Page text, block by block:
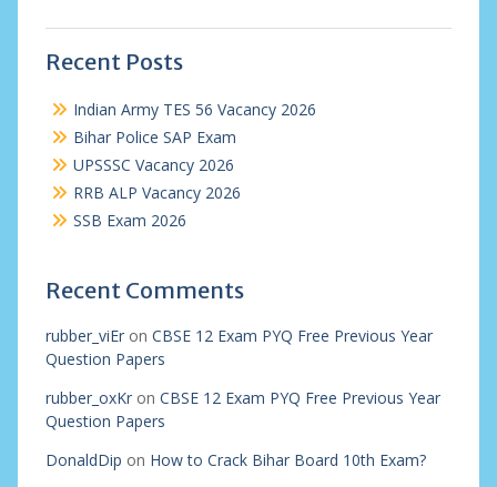
Recent Posts
Indian Army TES 56 Vacancy 2026
Bihar Police SAP Exam
UPSSSC Vacancy 2026
RRB ALP Vacancy 2026
SSB Exam 2026
Recent Comments
rubber_viEron CBSE 12 Exam PYQ Free Previous Year
Question Papers
rubber_oxKron CBSE 12 Exam PYQ Free Previous Year
Question Papers
DonaldDip on How to Crack Bihar Board 10th Exam?